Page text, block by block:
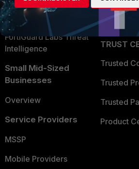
Application Security
FortiGuard Labs Threat
Intelligence
Small Mid-Sized
Businesses
Overview
Service Providers
MSSP
Mobile Providers
Partner
TRUST
Trusted
Trusted
Trusted
Product